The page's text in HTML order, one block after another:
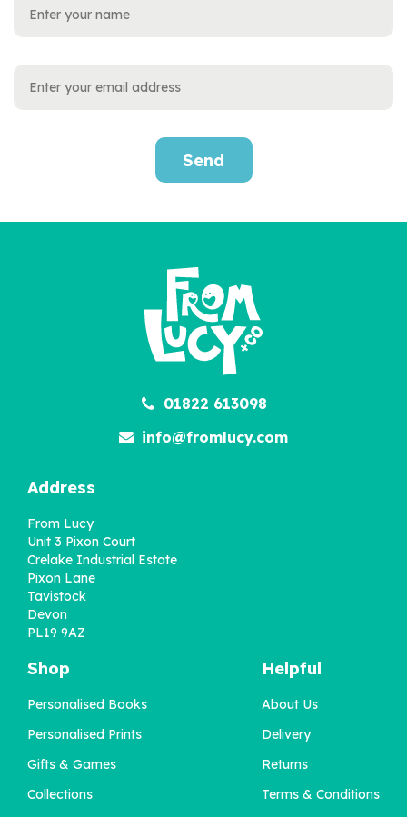
Send
01822 613098
info@fromlucy.com
Address
From Lucy
Unit 3 Pixon Court
Crelake Industrial Estate
Pixon Lane
Tavistock
Devon
PL19 9AZ
Shop
Personalised Books
Personalised Prints
Gifts & Games
Collections
Helpful
About Us
Delivery
Returns
Terms & Conditions